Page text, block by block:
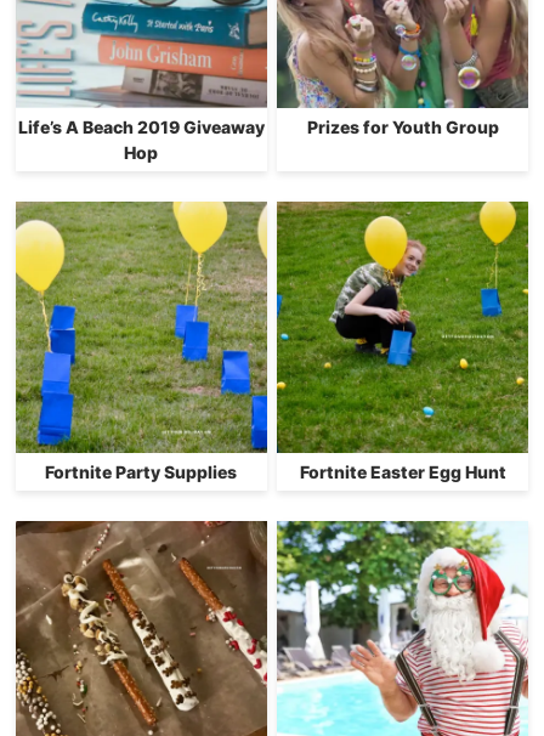
Life’s A Beach 2019 Giveaway
Hop
Prizes for Youth Group
Fortnite Party Supplies Fortnite Easter Egg Hunt